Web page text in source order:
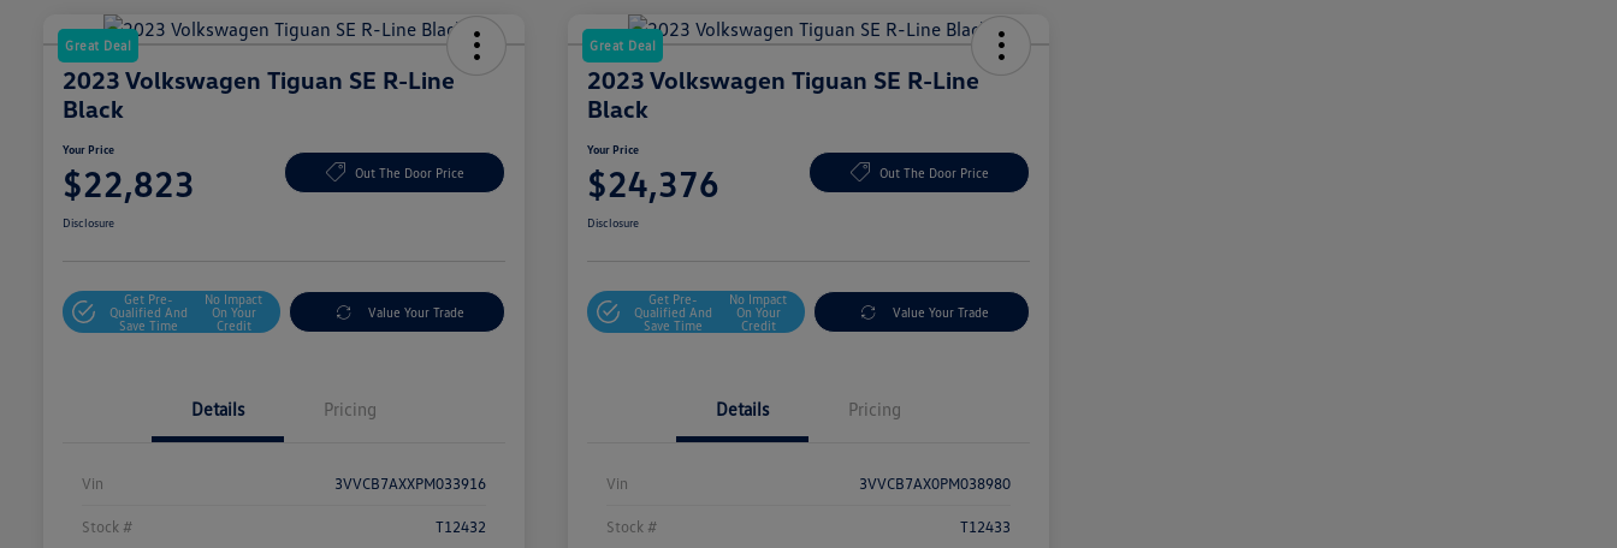
Great Deal
2023 Volkswagen Tiguan SE R-Line
Black
Your Price
$22,823 Out The Door Price
Disclosure
Get Pre-
Qualified And
Save Time
No Impact
On Your
Credit
Value Your Trade
Details Pricing
Vin 3VVCB7AXXPM033916
Stock # T12432
Great Deal
2023 Volkswagen Tiguan SE R-Line
Black
Your Price
$24,376 Out The Door Price
Disclosure
Get Pre-
Qualified And
Save Time
No Impact
On Your
Credit
Value Your Trade
Details Pricing
Vin 3VVCB7AX0PM038980
Stock # T12433